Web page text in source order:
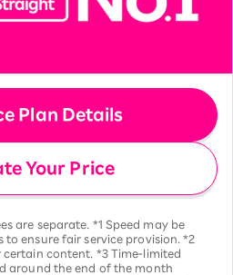
Plan Details
Your Price
are separate. *1 Speed may be
ensure fair service provision. *2
content. *3 Time-limited
around the end of the month